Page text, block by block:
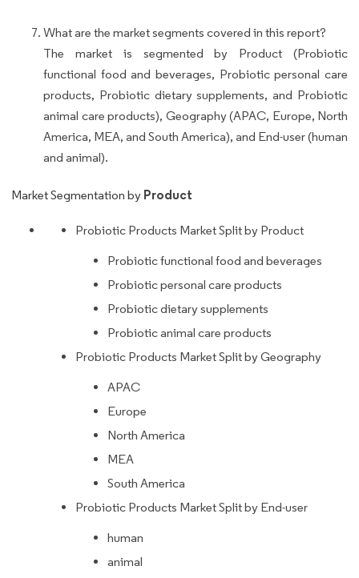
What are the market segments covered in this report?
The market is segmented by Product (Probiotic
functional food and beverages, Probiotic personal care
products, Probiotic dietary supplements, and Probiotic
animal care products), Geography (APAC, Europe, North
America, MEA, and South America), and End-user (human
and animal).
Market Segmentation by Product
Probiotic Products Market Split by Product
Probiotic functional food and beverages
Probiotic personal care products
Probiotic dietary supplements
Probiotic animal care products
Probiotic Products Market Split by Geography
APAC
Europe
North America
MEA
South America
Probiotic Products Market Split by End-user
human
animal